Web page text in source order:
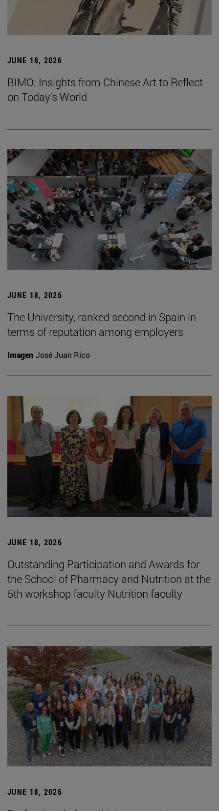
JUNE 18, 2026
BIMO: Insights from Chinese Art to Reflect
on Today's World
JUNE 18, 2026
The University, ranked second in Spain in
terms of reputation among employers
Imagen José Juan Rico
JUNE 18, 2026
Outstanding Participation and Awards for
the School of Pharmacy and Nutrition at the
5th workshop faculty Nutrition faculty
JUNE 18, 2026